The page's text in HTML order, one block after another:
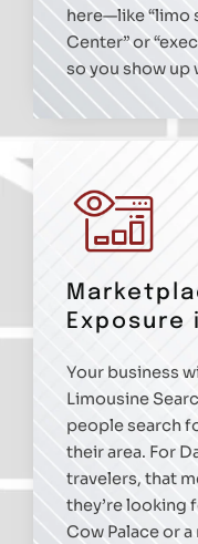
here—like “limo
Center” or
so you show up
Exposure
Your business
Limousine
people search
their area. For
travelers, that
they’re looking
Cow Palace or